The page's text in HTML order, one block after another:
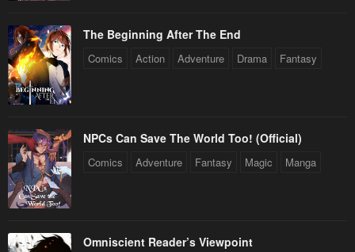
The Beginning After The End
Comics Action Adventure Drama Fantasy
NPCs Can Save The World Too! (Official)
Comics Adventure Fantasy Magic Manga
Omniscient Reader’s Viewpoint